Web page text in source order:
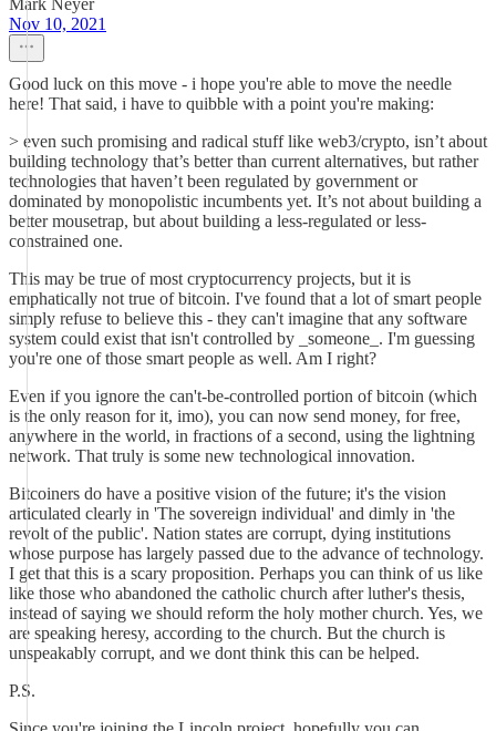
Mark Neyer
Nov 10, 2021
Good luck on this move - i hope you're able to move the needle
here! That said, i have to quibble with a point you're making:
> ​even such promising and radical stuff like web3/crypto, isn’t about
building technology that’s better than current alternatives, but rather
technologies that haven’t been regulated by government or
dominated by monopolistic incumbents yet. It’s not about building a
better mousetrap, but about building a less-regulated or less-
constrained one.
This may be true of most cryptocurrency projects, but it is
emphatically not true of bitcoin. I've found that a lot of smart people
simply refuse to believe this - they can't imagine that any software
system could exist that isn't controlled by _someone_. I'm guessing
you're one of those smart people as well. Am I right?
Even if you ignore the can't-be-controlled portion of bitcoin (which
is the only reason for it, imo), you can now send money, for free,
anywhere in the world, in fractions of a second, using the lightning
network. That truly is some new technological innovation.
Bitcoiners do have a positive vision of the future; it's the vision
articulated clearly in 'The sovereign individual' and dimly in 'the
revolt of the public'. Nation states are corrupt, dying institutions
whose purpose has largely passed due to the advance of technology.
I get that this is a scary proposition. Perhaps you can think of us like
like those who abandoned the catholic church after luther's thesis,
instead of saying we should reform the holy mother church. Yes, we
are speaking heresy, according to the church. But the church is
unspeakably corrupt, and we dont think this can be helped.
P.S.